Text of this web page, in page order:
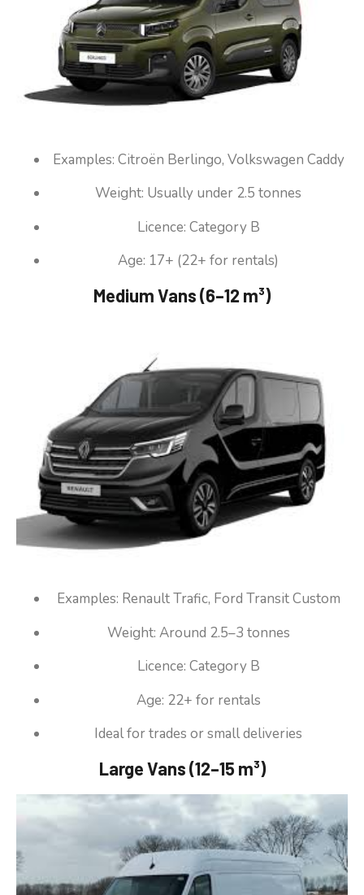
Examples: Citroën Berlingo, Volkswagen Caddy
Weight: Usually under 2.5 tonnes
Licence: Category B
Age: 17+ (22+ for rentals)
Medium Vans (6–12 m³)
Examples: Renault Trafic, Ford Transit Custom
Weight: Around 2.5–3 tonnes
Licence: Category B
Age: 22+ for rentals
Ideal for trades or small deliveries
Large Vans (12–15 m³)